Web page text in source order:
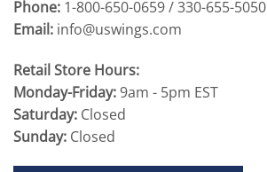
Phone: 1-800-650-0659 / 330-655-5050
Email: info@uswings.com
Retail Store Hours:
Monday-Friday:9am - 5pm EST
Saturday: Closed
Sunday: Closed